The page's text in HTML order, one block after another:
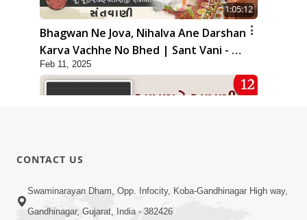
1:05:12
Bhagwan Ne Jova, Nihalva Ane Darshan
Karva Vachhe No Bhed | Sant Vani - 13
| 11 Feb, 2025
Feb 11, 2025
1:09:01
Aapan Ne Aapni Bhul Kem Olkhati
CONTACT US
Swaminarayan Dham, Opp. Infocity, Koba-Gandhinagar High way,
Gandhinagar, Gujarat, India - 382426